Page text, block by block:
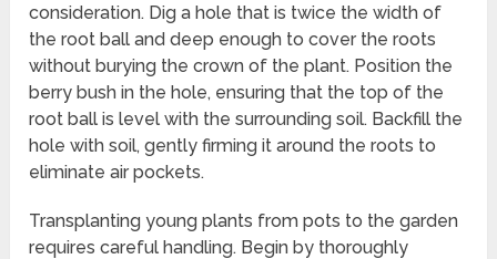
consideration. Dig a hole that is twice the width of
the root ball and deep enough to cover the roots
without burying the crown of the plant. Position the
berry bush in the hole, ensuring that the top of the
root ball is level with the surrounding soil. Backfill the
hole with soil, gently firming it around the roots to
eliminate air pockets.
Transplanting young plants from pots to the garden
requires careful handling. Begin by thoroughly